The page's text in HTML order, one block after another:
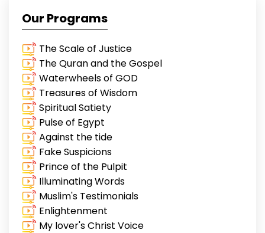
Our Programs
The Scale of Justice
The Quran and the Gospel
Waterwheels of GOD
Treasures of Wisdom
Spiritual Satiety
Pulse of Egypt
Against the tide
Fake Suspicions
Prince of the Pulpit
Illuminating Words
Muslim's Testimonials
Enlightenment
My lover's Christ Voice